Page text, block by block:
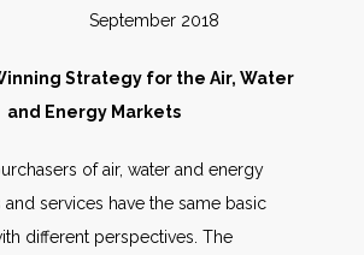
Hub
2018
Strategy for the Air, Water
and Energy Markets
of air, water and energy
and services have the same basic
different perspectives. The